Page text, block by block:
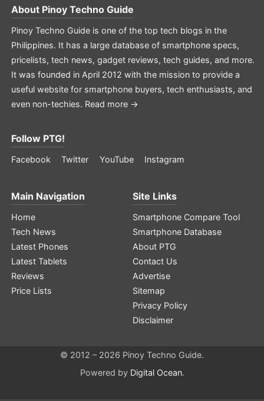
About Pinoy Techno Guide
Pinoy Techno Guide is one of the top tech blogs in the
Philippines. It has a large database of smartphone specs,
pricelists, tech news, gadget reviews, tech guides, and more.
It was founded in April 2012 with the mission to provide a
useful website for smartphone buyers, tech enthusiasts, and
even non-techies. Read more →
Follow PTG!
Facebook Twitter YouTube Instagram
Main Navigation
Home
Tech News
Latest Phones
Latest Tablets
Reviews
Price Lists
Site Links
Smartphone Compare Tool
Smartphone Database
About PTG
Contact Us
Advertise
Sitemap
Privacy Policy
Disclaimer
© 2012 – 2026 Pinoy Techno Guide.
Powered by Digital Ocean.